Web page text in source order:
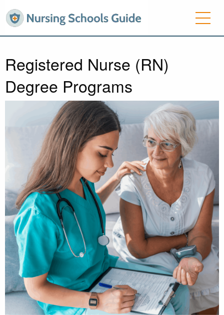
Registered Nurse (RN)
Degree Programs